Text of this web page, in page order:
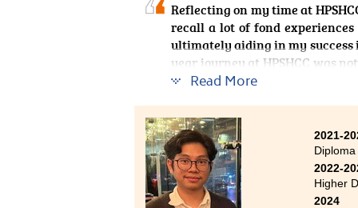
Reflecting on my time at
recall a lot of fond
ultimately aiding in my success
year journey at HPSHCC was
engaging curriculum, as well
travel guidebook, and I also
seemingly transferable skills
programme in Global and Area
taught me about the tourism
wherever my academic journey
Read More
2021-
2022-
Higher
2024